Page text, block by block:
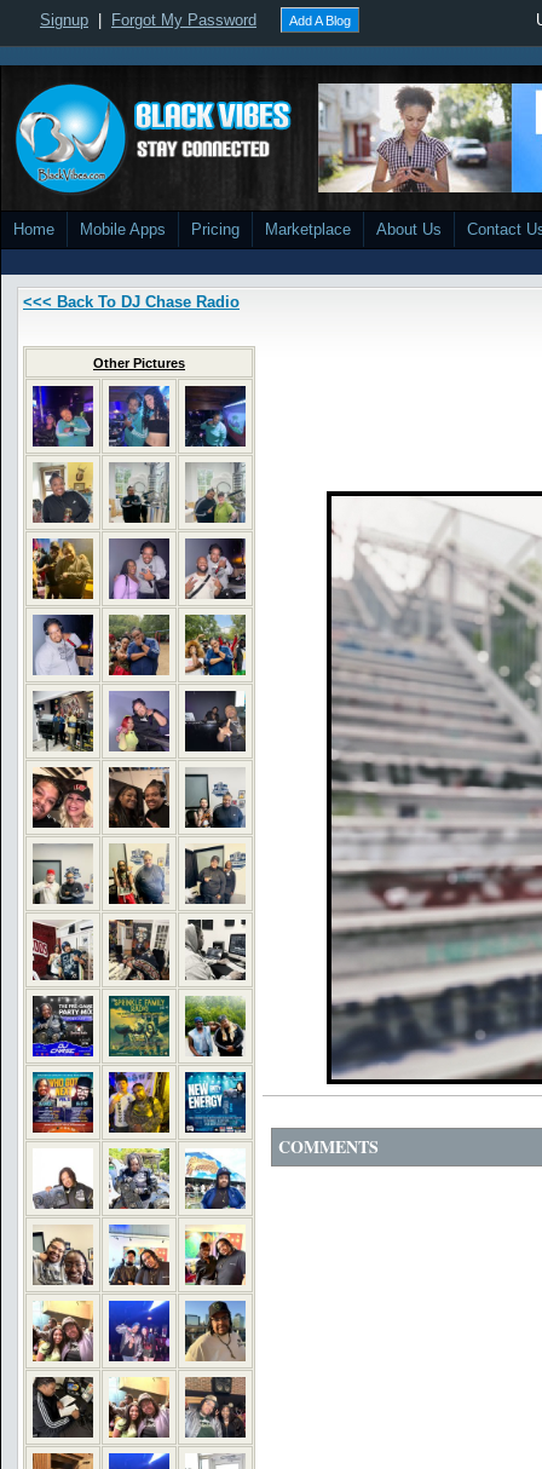
Signup Forgot My Password Add A Blog
Home Mobile Apps Pricing Marketplace About Us Contact
<<< Back To DJ Chase Radio
Other Pictures
COMMENTS